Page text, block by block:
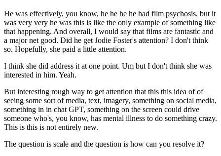
He was effectively, you know, he he he he had film psychosis, but it
was very very he was this is like the only example of something like
that happening. And overall, I would say that films are fantastic and
a major net good. Did he get Jodie Foster's attention? I don't think
so. Hopefully, she paid a little attention.
I think she did address it at one point. Um but I don't think she was
interested in him. Yeah.
But interesting rough way to get attention that this this idea of of
seeing some sort of media, text, imagery, something on social media,
something in in chat GPT, something on the screen could drive
someone who's, you know, has mental illness to do something crazy.
This is this is not entirely new.
The question is scale and the question is how can you resolve it?